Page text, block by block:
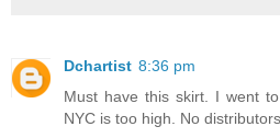
Dchartist 8:36 pm
Must have this skirt. I went
NYC is too high. No